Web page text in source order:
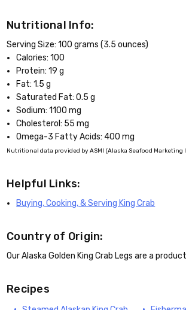
Nutritional Info:
Serving Size: 100 grams (3.5 ounces)
Calories: 100
Protein: 19 g
Fat: 1.5 g
Saturated Fat: 0.5 g
Sodium: 1100 mg
Cholesterol: 55 mg
Omega-3 Fatty Acids: 400 mg
Nutritional data provided by ASMI (Alaska Seafood
Helpful Links:
Buying, Cooking, & Serving King Crab
Country of Origin:
Our Alaska Golden King Crab Legs are a
Recipes